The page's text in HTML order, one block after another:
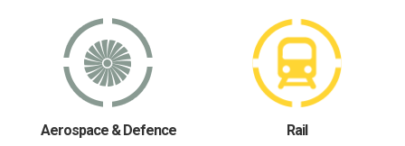
Aerospace & Defence Rail